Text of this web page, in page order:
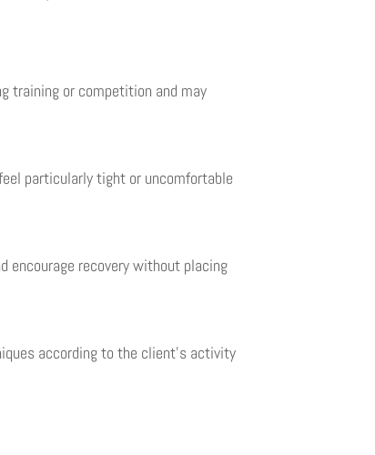
training or competition and may
particularly tight or uncomfortable
encourage recovery without placing
according to the client’s activity